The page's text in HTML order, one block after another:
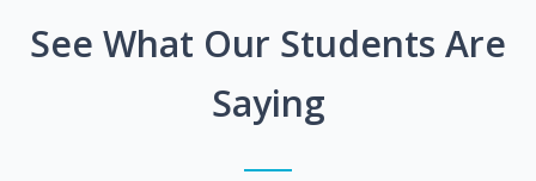
See What Our Students Are
Saying